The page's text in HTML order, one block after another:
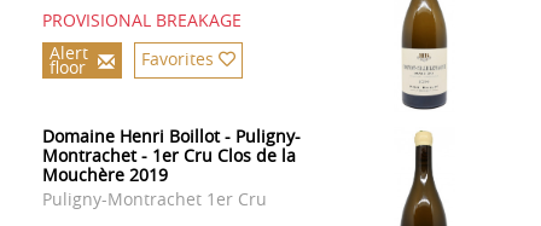
PROVISIONAL BREAKAGE
Alert
floor Favorites
Domaine Henri Boillot - Puligny-
Montrachet - 1er Cru Clos de la
Mouchère 2019
Puligny-Montrachet 1er Cru